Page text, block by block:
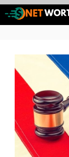
Skip
to